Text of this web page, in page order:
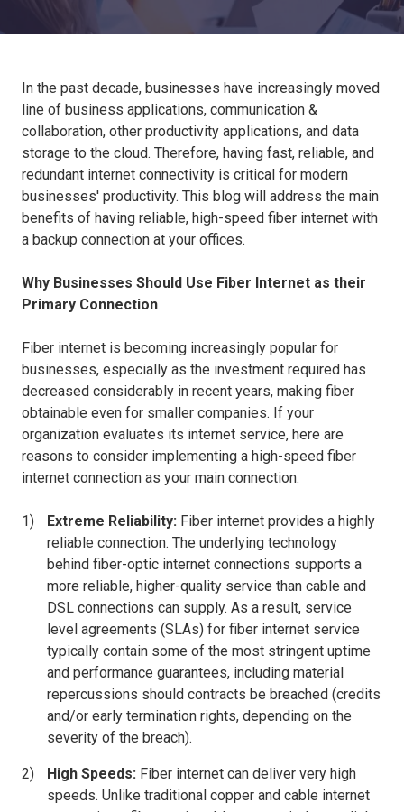
In the past decade, businesses have increasingly moved
line of business applications, communication &
collaboration, other productivity applications, and data
storage to the cloud. Therefore, having fast, reliable, and
redundant internet connectivity is critical for modern
businesses' productivity. This blog will address the main
benefits of having reliable, high-speed fiber internet with
a backup connection at your offices.
Why Businesses Should Use Fiber Internet as their
Primary Connection
Fiber internet is becoming increasingly popular for
businesses, especially as the investment required has
decreased considerably in recent years, making fiber
obtainable even for smaller companies. If your
organization evaluates its internet service, here are
reasons to consider implementing a high-speed fiber
internet connection as your main connection.
Extreme Reliability: Fiber internet provides a highly
reliable connection. The underlying technology
behind fiber-optic internet connections supports a
more reliable, higher-quality service than cable and
DSL connections can supply. As a result, service
level agreements (SLAs) for fiber internet service
typically contain some of the most stringent uptime
and performance guarantees, including material
repercussions should contracts be breached (credits
and/or early termination rights, depending on the
severity of the breach).
High Speeds: Fiber internet can deliver very high
speeds. Unlike traditional copper and cable internet